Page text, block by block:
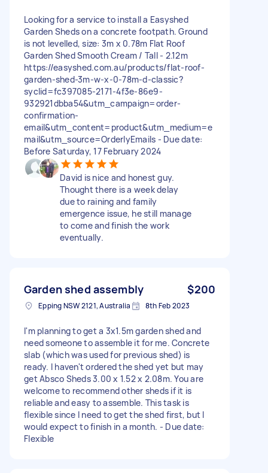
Looking for a service to install a Easyshed
Garden Sheds on a concrete footpath. Ground
is not levelled, size: 3m x 0.78m Flat Roof
Garden Shed Smooth Cream / Tall - 2.12m
https://easyshed.com.au/products/flat-roof-
garden-shed-3m-w-x-0-78m-d-classic?
syclid=fc397085-2171-4f3e-86e9-
932921dbba54&utm_campaign=order-
confirmation-
email&utm_content=product&utm_medium=e
mail&utm_source=OrderlyEmails - Due date:
Before Saturday, 17 February 2024
David is nice and honest guy.
Thought there is a week delay
due to raining and family
emergence issue, he still manage
to come and finish the work
eventually.
Garden shed assembly $200
Epping NSW 2121, Australia 8th Feb 2023
I'm planning to get a 3x1.5m garden shed and
need someone to assemble it for me. Concrete
slab (which was used for previous shed) is
ready. I haven't ordered the shed yet but may
get Absco Sheds 3.00 x 1.52 x 2.08m. You are
welcome to recommend other sheds if it is
reliable and easy to assemble. This task is
flexible since I need to get the shed first, but I
would expect to finish in a month. - Due date:
Flexible